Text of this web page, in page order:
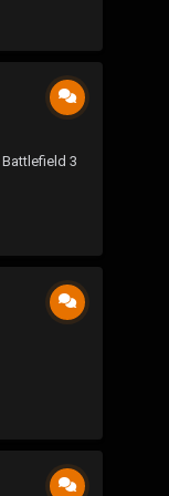
3